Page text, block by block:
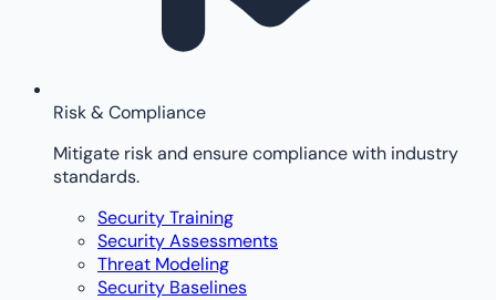
Risk & Compliance
Mitigate risk and ensure compliance with industry
standards.
Security Training
Security Assessments
Threat Modeling
Security Baselines